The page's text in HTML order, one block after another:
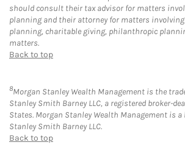
should consult their tax advisor for matters
planning and their attorney for matters
planning, charitable giving, philanthropic
matters.
Back to top
8Morgan Stanley Wealth Management is the
Stanley Smith Barney LLC, a registered broker-
States. Morgan Stanley Wealth Management is
Stanley Smith Barney LLC.
Back to top